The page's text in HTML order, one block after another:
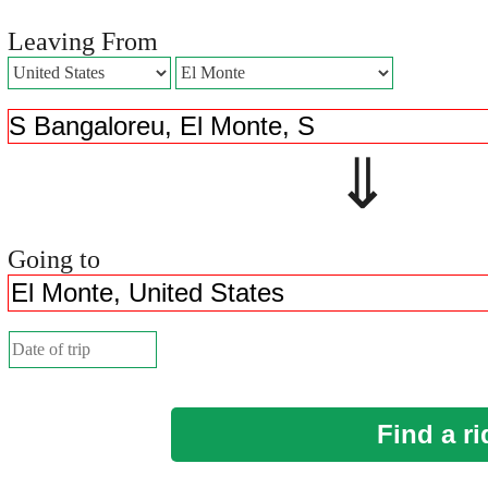
Leaving From
⇓
Going to
Find a